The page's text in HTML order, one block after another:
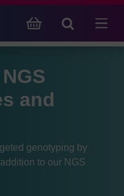
and
genotyping by
to our NGS